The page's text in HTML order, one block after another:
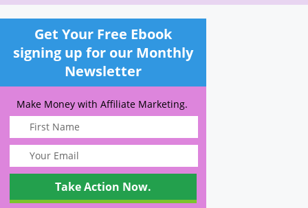
Get Your Free Ebook
signing up for our Monthly
Newsletter
Make Money with Affiliate Marketing.